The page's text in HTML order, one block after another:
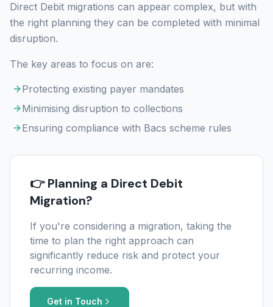
Direct Debit migrations can appear complex, but with
the right planning they can be completed with minimal
disruption.
The key areas to focus on are:
Protecting existing payer mandates
Minimising disruption to collections
Ensuring compliance with Bacs scheme rules
👉 Planning a Direct Debit
Migration?
If you're considering a migration, taking the
time to plan the right approach can
significantly reduce risk and protect your
recurring income.
Get in Touch